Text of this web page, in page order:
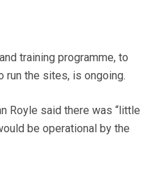
training programme, to
the sites, is ongoing.
Royle said there was “little
be operational by the